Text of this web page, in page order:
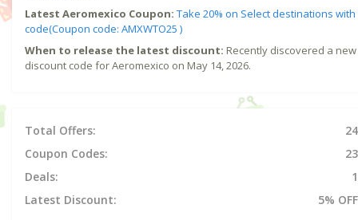
Latest Aeromexico Coupon: Take 20% on Select destinations with
code(Coupon code: AMXWTO25 )
When to release the latest discount: Recently discovered a new
discount code for Aeromexico on May 14, 2026.
Total Offers:
24
Coupon Codes:
23
Deals:
1
Latest Discount:
5% OFF